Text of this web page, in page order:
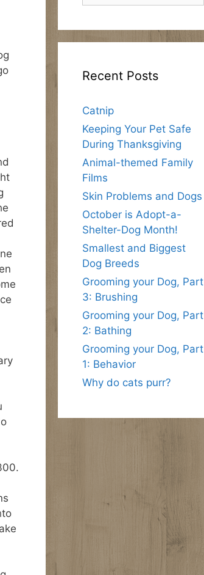
Recent Posts
Catnip
Keeping Your Pet Safe
During Thanksgiving
Animal-themed Family
Films
Skin Problems and Dogs
October is Adopt-a-
Shelter-Dog Month!
Smallest and Biggest
Dog Breeds
Grooming your Dog, Part
3: Brushing
Grooming your Dog, Part
2: Bathing
Grooming your Dog, Part
1: Behavior
Why do cats purr?